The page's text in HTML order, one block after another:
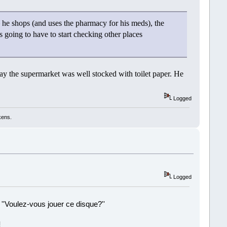
shops (and uses the pharmacy for his meds), the
to have to start checking other places
the supermarket was well stocked with toilet paper. He
Logged
Logged
vous jouer ce disque?''